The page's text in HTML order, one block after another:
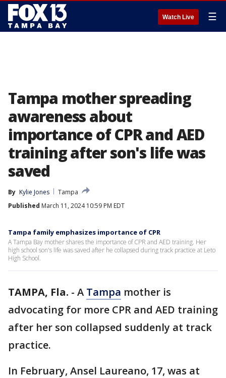
Watch Live ☰
Tampa mother spreading
awareness about
importance of CPR and AED
training after son's life was
saved
By Kylie Jones
Tampa
Published March 11, 2024 10:59 PM EDT
Tampa family emphasizes importance of CPR
A Tampa Bay mother shares the importance of CPR and AED training. Her
high school son's life was saved after he collapsed during track practice at Leto
High School.
TAMPA, Fla. - A Tampa mother is
advocating for more CPR and AED training
after her son collapsed suddenly at track
practice.
In February, Ansel Laureano, 17, was at